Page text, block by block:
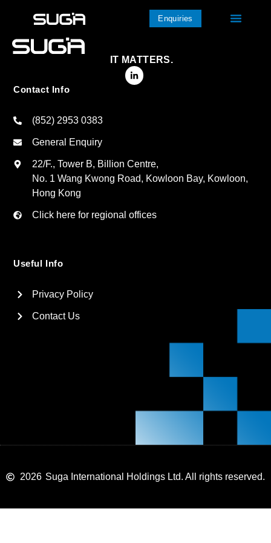
Enquiries
IT MATTERS.
Contact Info
(852) 2953 0383
General Enquiry
22/F., Tower B, Billion Centre,
No. 1 Wang Kwong Road, Kowloon Bay, Kowloon,
Hong Kong
Click here for regional offices
Useful Info
Privacy Policy
Contact Us
2026 Suga International Holdings Ltd. All rights reserved.